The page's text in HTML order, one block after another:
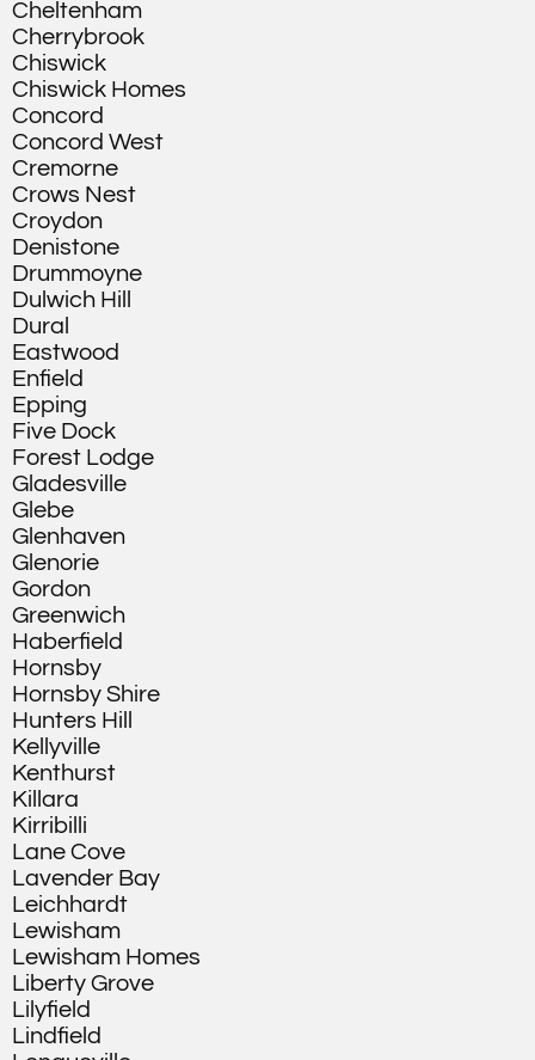
Cheltenham
Cherrybrook
Chiswick
Chiswick Homes
Concord
Concord West
Cremorne
Crows Nest
Croydon
Denistone
Drummoyne
Dulwich Hill
Dural
Eastwood
Enfield
Epping
Five Dock
Forest Lodge
Gladesville
Glebe
Glenhaven
Glenorie
Gordon
Greenwich
Haberfield
Hornsby
Hornsby Shire
Hunters Hill
Kellyville
Kenthurst
Killara
Kirribilli
Lane Cove
Lavender Bay
Leichhardt
Lewisham
Lewisham Homes
Liberty Grove
Lilyfield
Lindfield